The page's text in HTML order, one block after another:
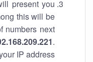
present you
this will be
numbers next
.
IP address.